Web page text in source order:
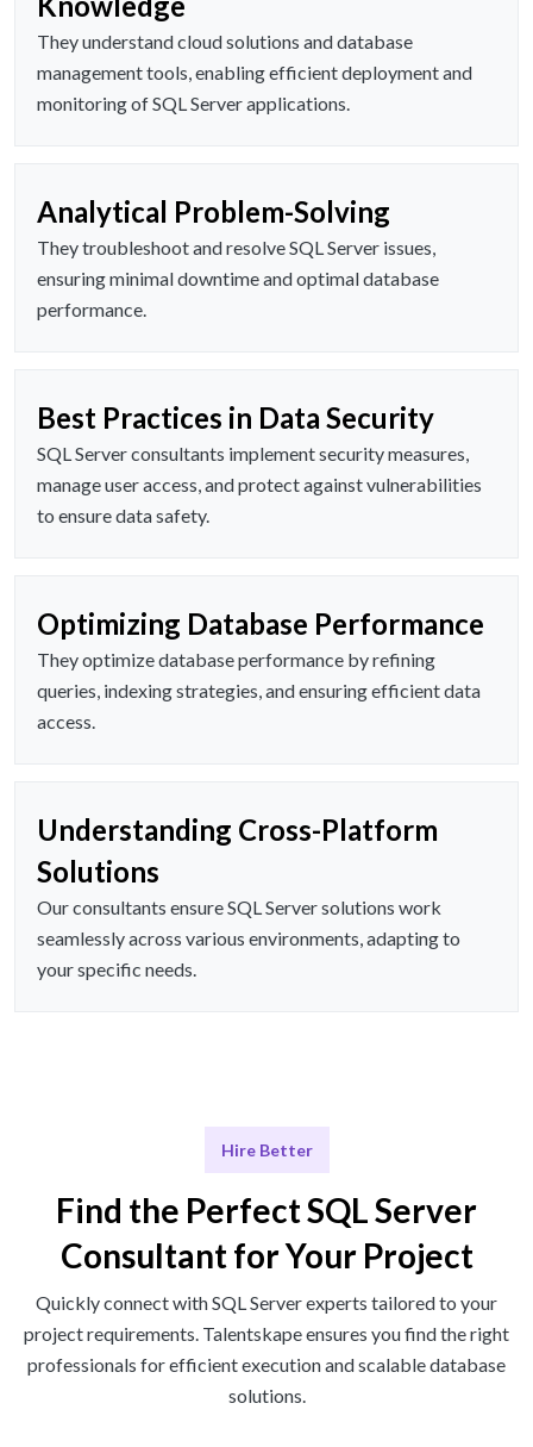
They understand cloud solutions and database
management tools, enabling efficient deployment and
monitoring of SQL Server applications.
Analytical Problem-Solving
They troubleshoot and resolve SQL Server issues,
ensuring minimal downtime and optimal database
performance.
Best Practices in Data Security
SQL Server consultants implement security measures,
manage user access, and protect against vulnerabilities
to ensure data safety.
Optimizing Database Performance
They optimize database performance by refining
queries, indexing strategies, and ensuring efficient data
access.
Understanding Cross-Platform
Solutions
Our consultants ensure SQL Server solutions work
seamlessly across various environments, adapting to
your specific needs.
Hire Better
Find the Perfect SQL Server
Consultant for Your Project
Quickly connect with SQL Server experts tailored to your
project requirements. Talentskape ensures you find the right
professionals for efficient execution and scalable database
solutions.